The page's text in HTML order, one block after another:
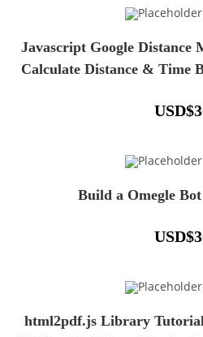
Javascript Google Distance
Calculate Distance & Time
USD$
Build a Omegle
USD$
html2pdf.js Library